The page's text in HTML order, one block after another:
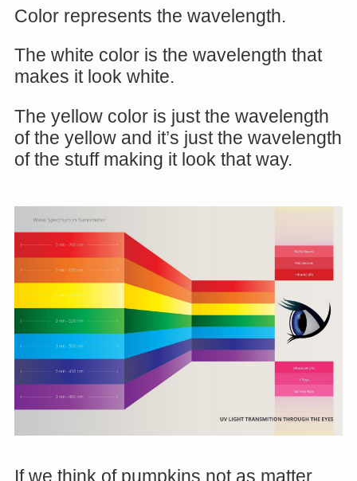
Color represents the wavelength.
The white color is the wavelength that
makes it look white.
The yellow color is just the wavelength
of the yellow and it’s just the wavelength
of the stuff making it look that way.
If we think of pumpkins not as matter,